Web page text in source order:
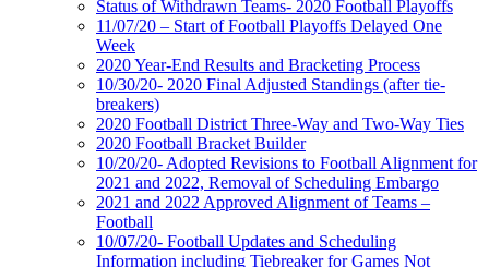
Status of Withdrawn Teams- 2020 Football Playoffs
11/07/20 – Start of Football Playoffs Delayed One
Week
2020 Year-End Results and Bracketing Process
10/30/20- 2020 Final Adjusted Standings (after tie-
breakers)
2020 Football District Three-Way and Two-Way Ties
2020 Football Bracket Builder
10/20/20- Adopted Revisions to Football Alignment for
2021 and 2022, Removal of Scheduling Embargo
2021 and 2022 Approved Alignment of Teams –
Football
10/07/20- Football Updates and Scheduling
Information including Tiebreaker for Games Not